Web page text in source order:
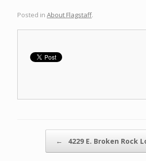
Posted in About Flagstaff.
← 4229 E. Broken Rock